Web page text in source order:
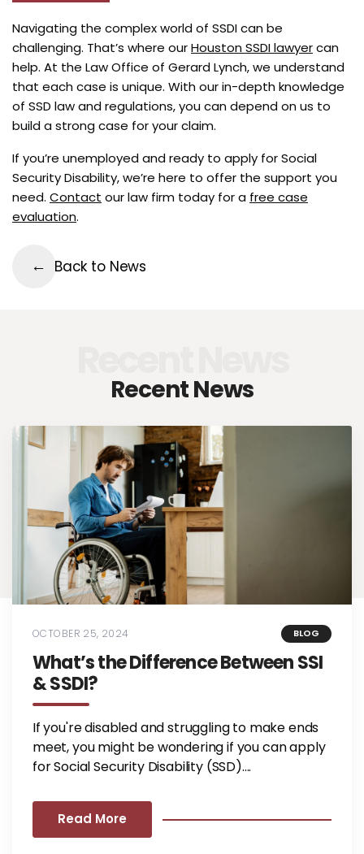
Navigating the complex world of SSDI can be
challenging. That’s where ourHouston SSDI lawyercan
help. At the Law Office of Gerard Lynch, we understand
that each case is unique. With our in-depth knowledge
of SSD law and regulations, you can depend on us to
build a strong case for your claim.
If you’re unemployed and ready to apply for Social
Security Disability, we’re here to offer the support you
need. Contact our law firm today for a free case
evaluation.
Back to News
Recent News
OCTOBER 25, 2024 BLOG
What’s the Difference Between SSI
& SSDI?
If you're disabled and struggling to make ends
meet, you might be wondering if you can apply
for Social Security Disability (SSD)....
Read More